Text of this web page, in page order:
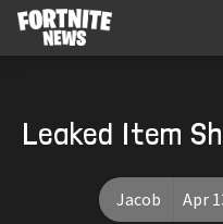
Leaked Item
Jacob Apr